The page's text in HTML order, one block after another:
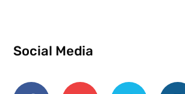
Social Media